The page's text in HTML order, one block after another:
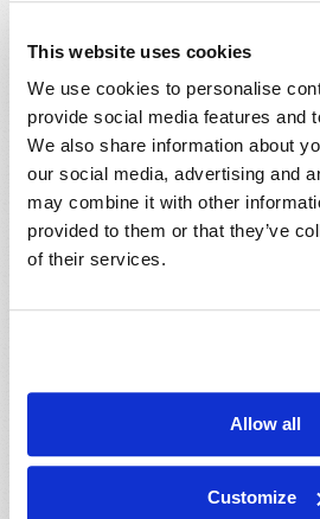
This website uses cookies
We use cookies to personalise
provide social media features and
We also share information about
our social media, advertising and
may combine it with other
provided to them or that they’ve
of their services.
Allow all
Customize
MAY-JUNE
VIEW ISSUE